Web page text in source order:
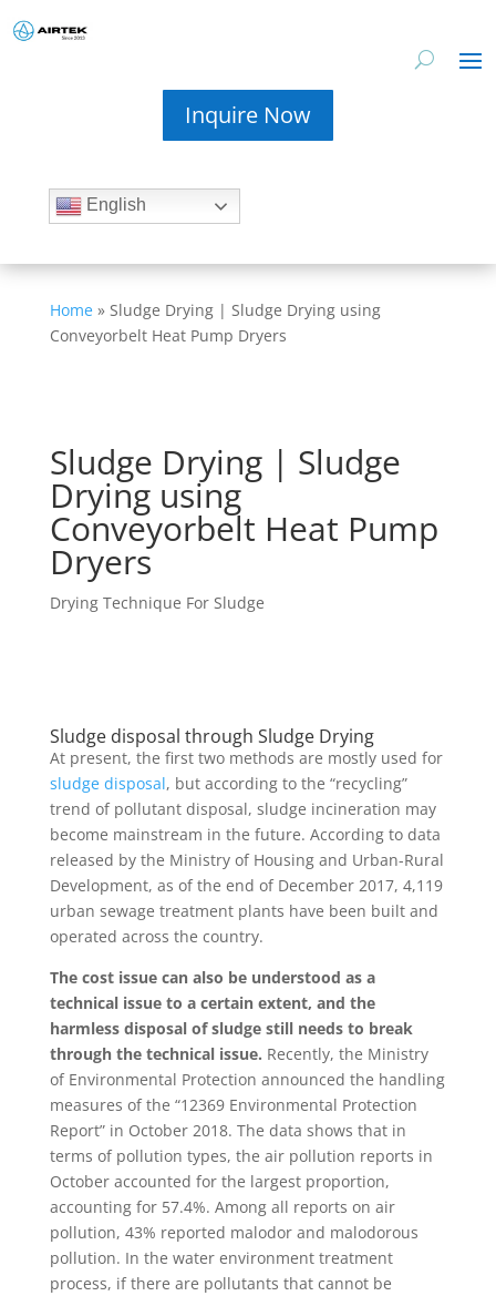
Inquire Now
English
Home» Sludge Drying | Sludge Drying using
Conveyorbelt Heat Pump Dryers
Sludge Drying | Sludge
Drying using
Conveyorbelt Heat Pump
Dryers
Drying Technique For Sludge
Sludge disposal through Sludge Drying
At present, the first two methods are mostly used for
sludge disposal, but according to the “recycling”
trend of pollutant disposal, sludge incineration may
become mainstream in the future. According to data
released by the Ministry of Housing and Urban-Rural
Development, as of the end of December 2017, 4,119
urban sewage treatment plants have been built and
operated across the country.
The cost issue can also be understood as a
technical issue to a certain extent, and the
harmless disposal of sludge still needs to break
through the technical issue. Recently, the Ministry
of Environmental Protection announced the handling
measures of the “12369 Environmental Protection
Report” in October 2018. The data shows that in
terms of pollution types, the air pollution reports in
October accounted for the largest proportion,
accounting for 57.4%. Among all reports on air
pollution, 43% reported malodor and malodorous
pollution. In the water environment treatment
process, if there are pollutants that cannot be